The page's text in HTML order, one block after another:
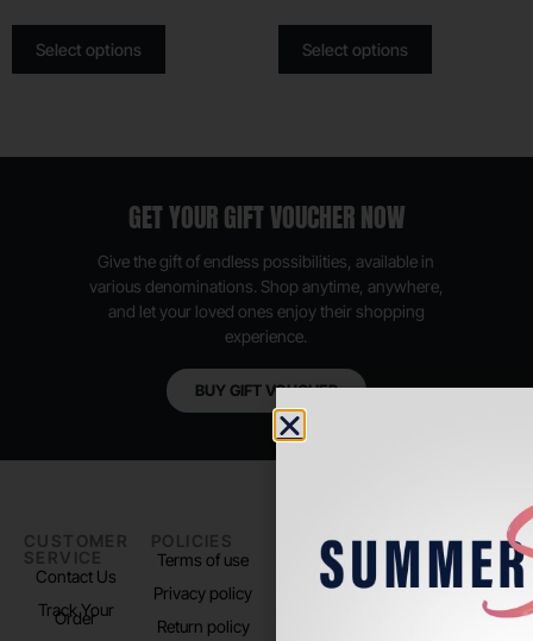
Select options Select options
GET YOUR GIFT VOUCHER NOW
Give the gift of endless possibilities, available in
various denominations. Shop anytime, anywhere,
and let your loved ones enjoy their shopping
experience.
BUY GIFT VOUCHER
CUSTOMER
SERVICE
Contact Us
Track Your
Order
POLICIES
Terms of use
Privacy policy
Return policy
PADEL LIFE
About us
Store Location
FOLLOW
US
Instagram